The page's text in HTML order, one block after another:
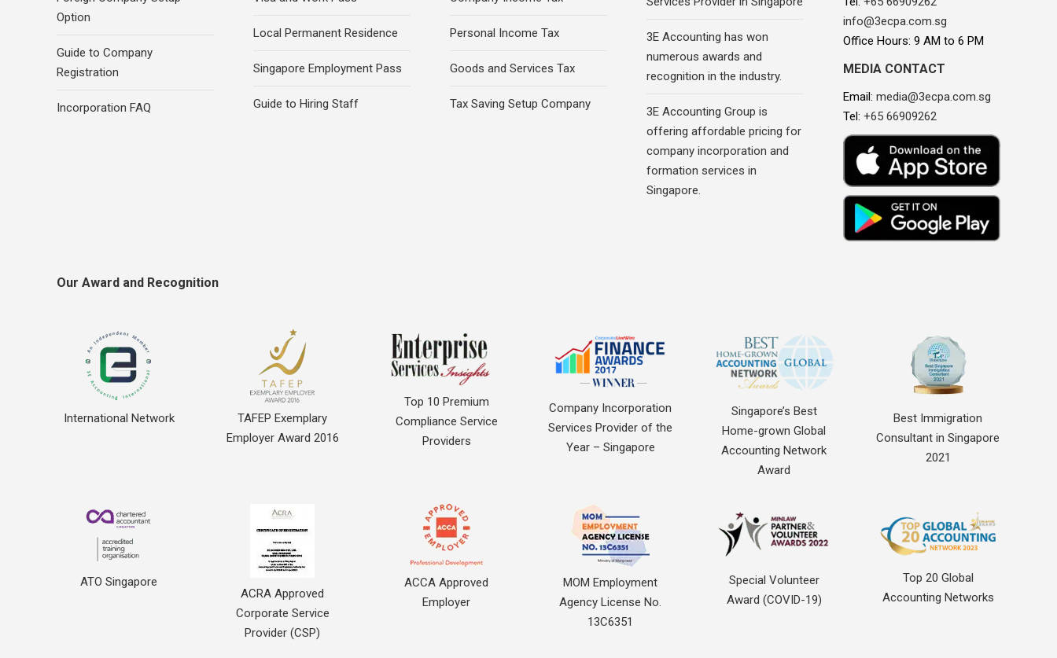
Option
Guide to Company
Registration
Incorporation FAQ
Local Permanent Residence
Singapore Employment Pass
Guide to Hiring Staff
Personal Income Tax
Goods and Services Tax
Tax Saving Setup Company
3E Accounting has won
numerous awards and
recognition in the industry.
3E Accounting Group is
offering affordable pricing for
company incorporation and
formation services in
Singapore.
info@3ecpa.com.sg
Office Hours: 9 AM to 6 PM
MEDIA CONTACT
Email: media@3ecpa.com.sg
Tel: +65 66909262
Our Award and Recognition
International Network
TAFEP Exemplary
Employer Award 2016
Top 10 Premium
Compliance Service
Providers
Company Incorporation
Services Provider of the
Year – Singapore
Singapore’s Best
Home-grown Global
Accounting Network
Award
Best Immigration
Consultant in Singapore
2021
ATO Singapore
ACRA Approved
Corporate Service
Provider (CSP)
ACCA Approved
Employer
MOM Employment
Agency License No.
13C6351
Special Volunteer
Award (COVID-19)
Top 20 Global
Accounting Networks